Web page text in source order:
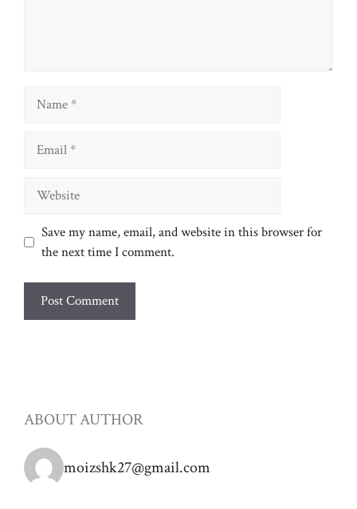
Website
Save my name, email, and website in this browser for
the next time I comment.
ABOUT AUTHOR
moizshk27@gmail.com